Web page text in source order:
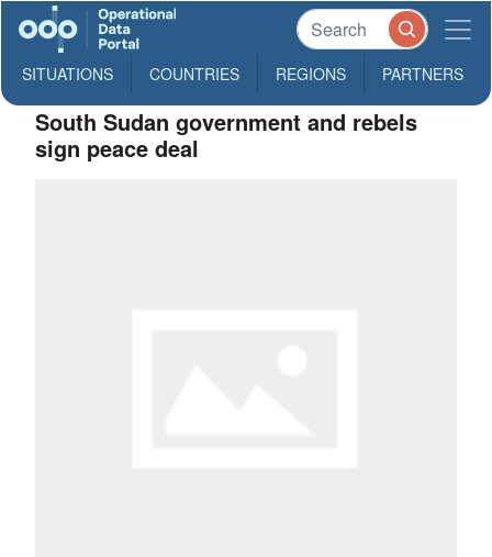
SITUATIONS COUNTRIES REGIONS PARTNERS
South Sudan government and rebels
sign peace deal